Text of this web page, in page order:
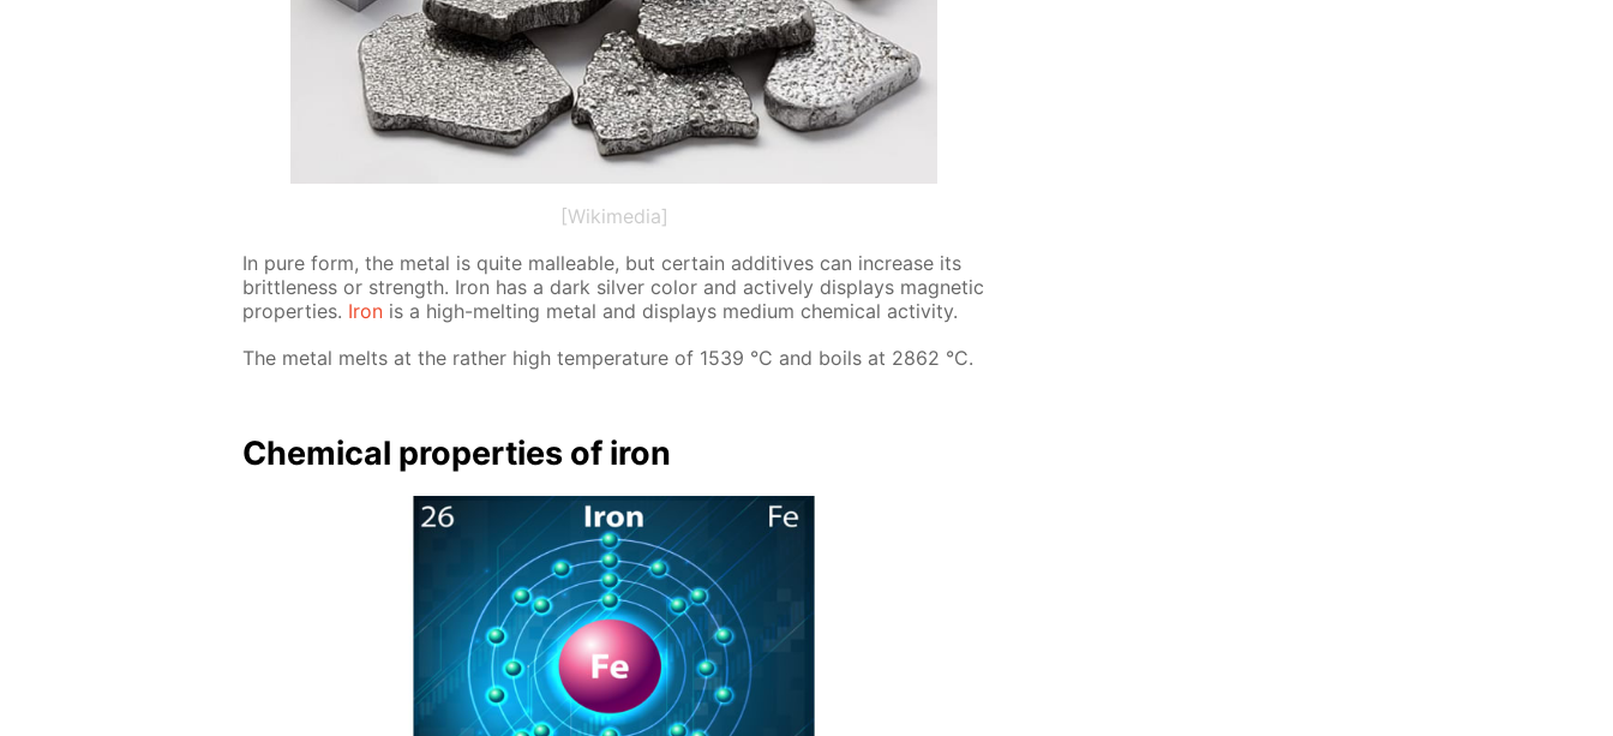
[Wikimedia]
In pure form, the met­al is quite mal­leable, but cer­tain ad­di­tives can in­crease its
brit­tle­ness or strength. Iron has a dark sil­ver col­or and ac­tive­ly dis­plays mag­net­ic
prop­er­ties. Iron is a high-melt­ing met­al and dis­plays medi­um chem­i­cal ac­tiv­i­ty.
The met­al melts at the rather high tem­per­a­ture of 1539 °C and boils at 2862 °C.
Chem­i­cal prop­er­ties of iron